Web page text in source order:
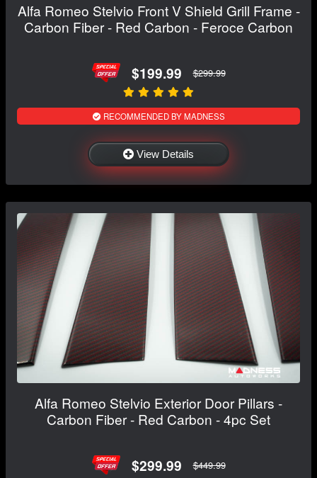
Alfa Romeo Stelvio Front V Shield Grill Frame -
Carbon Fiber - Red Carbon - Feroce Carbon
$199.99 $299.99
RECOMMENDED BY MADNESS
View Details
Alfa Romeo Stelvio Exterior Door Pillars -
Carbon Fiber - Red Carbon - 4pc Set
$299.99 $449.99